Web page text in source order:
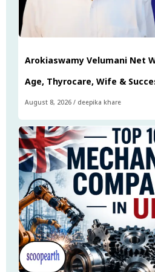
Arokiaswamy Velumani Net
Age, Thyrocare, Wife &
August 8, 2026 / deepika khare